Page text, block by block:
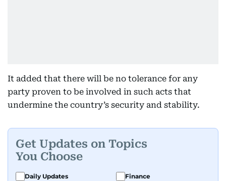
It added that there will be no tolerance for any
party proven to be involved in such acts that
undermine the country’s security and stability.
Get Updates on Topics
You Choose
Daily Updates
Finance